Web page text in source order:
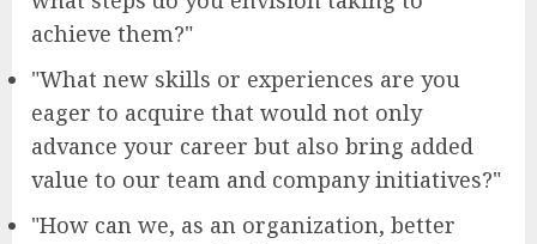
achieve them?"
"What new skills or experiences are you
eager to acquire that would not only
advance your career but also bring added
value to our team and company initiatives?"
"How can we, as an organization, better